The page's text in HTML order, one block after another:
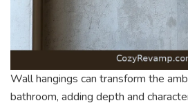
Wall hangings can transform the
bathroom, adding depth and